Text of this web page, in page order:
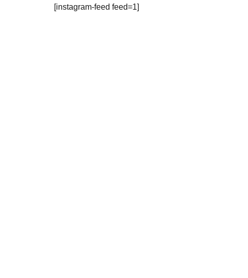
[instagram-feed feed=1]